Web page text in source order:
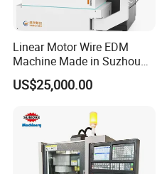
Linear Motor Wire EDM
Machine Made in Suzhou
by Hanqicnc
US$25,000.00